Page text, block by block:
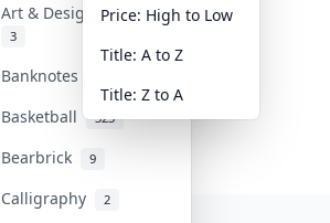
Art & Designer Toys
3
Banknotes & Bills
Basketball 323
Bearbrick 9
Calligraphy 2
Price: High to Low
Title: A to Z
Title: Z to A